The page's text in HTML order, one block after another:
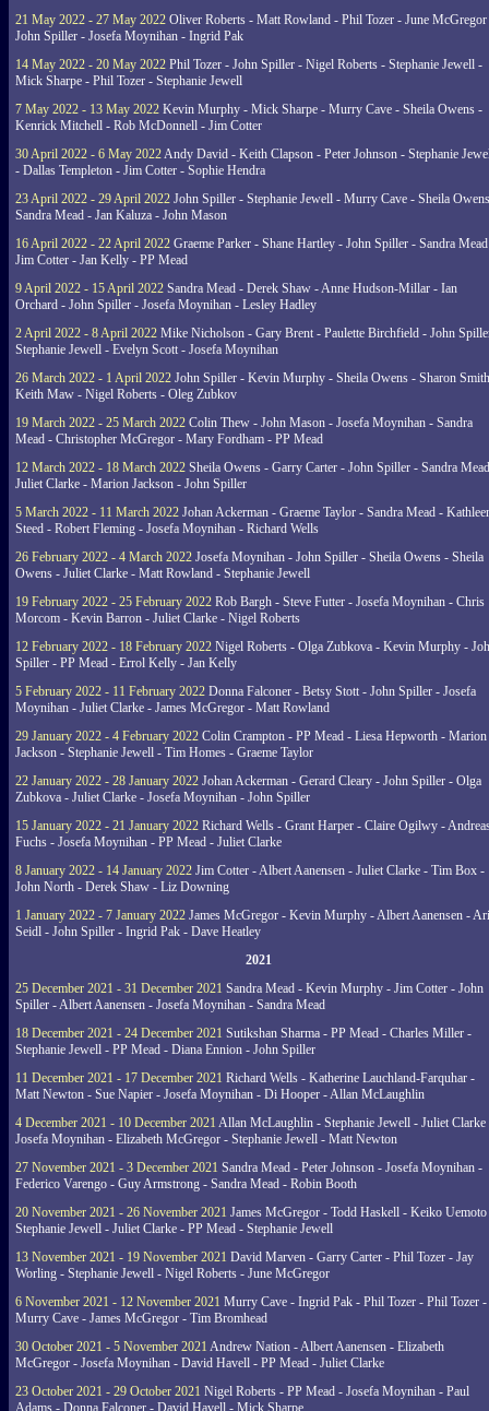
21 May 2022 - 27 May 2022 Oliver Roberts - Matt Rowland - Phil Tozer - June
John Spiller - Josefa Moynihan - Ingrid Pak
14 May 2022 - 20 May 2022 Phil Tozer - John Spiller - Nigel Roberts - Stephanie Jewell -
Mick Sharpe - Phil Tozer - Stephanie Jewell
7 May 2022 - 13 May 2022 Kevin Murphy - Mick Sharpe - Murry Cave - Sheila Owens -
Kenrick Mitchell - Rob McDonnell - Jim Cotter
30 April 2022 - 6 May 2022Andy David - Keith Clapson - Peter Johnson - Stephanie
- Dallas Templeton - Jim Cotter - Sophie Hendra
23 April 2022 - 29 April 2022 John Spiller - Stephanie Jewell - Murry Cave - Sheila
Sandra Mead - Jan Kaluza - John Mason
16 April 2022 - 22 April 2022 Graeme Parker - Shane Hartley - John Spiller - Sandra
Jim Cotter - Jan Kelly - PP Mead
9 April 2022 - 15 April 2022 Sandra Mead - Derek Shaw - Anne Hudson-Millar - Ian
Orchard - John Spiller - Josefa Moynihan - Lesley Hadley
2 April 2022 - 8 April 2022 Mike Nicholson - Gary Brent - Paulette Birchfield - John
Stephanie Jewell - Evelyn Scott - Josefa Moynihan
26 March 2022 - 1 April 2022 John Spiller - Kevin Murphy - Sheila Owens - Sharon
Keith Maw - Nigel Roberts - Oleg Zubkov
19 March 2022 - 25 March 2022 Colin Thew - John Mason - Josefa Moynihan - Sandra
Mead - Christopher McGregor - Mary Fordham - PP Mead
12 March 2022 - 18 March 2022 Sheila Owens - Garry Carter - John Spiller - Sandra
Juliet Clarke - Marion Jackson - John Spiller
5 March 2022 - 11 March 2022 Johan Ackerman - Graeme Taylor - Sandra Mead -
Steed - Robert Fleming - Josefa Moynihan - Richard Wells
26 February 2022 - 4 March 2022 Josefa Moynihan - John Spiller - Sheila Owens - Sheila
Owens - Juliet Clarke - Matt Rowland - Stephanie Jewell
19 February 2022 - 25 February 2022 Rob Bargh - Steve Futter - Josefa Moynihan - Chris
Morcom - Kevin Barron - Juliet Clarke - Nigel Roberts
12 February 2022 - 18 February 2022 Nigel Roberts - Olga Zubkova - Kevin Murphy -
Spiller - PP Mead - Errol Kelly - Jan Kelly
5 February 2022 - 11 February 2022 Donna Falconer - Betsy Stott - John Spiller - Josefa
Moynihan - Juliet Clarke - James McGregor - Matt Rowland
29 January 2022 - 4 February 2022 Colin Crampton - PP Mead - Liesa Hepworth - Marion
Jackson - Stephanie Jewell - Tim Homes - Graeme Taylor
22 January 2022 - 28 January 2022 Johan Ackerman - Gerard Cleary - John Spiller - Olga
Zubkova - Juliet Clarke - Josefa Moynihan - John Spiller
15 January 2022 - 21 January 2022 Richard Wells - Grant Harper - Claire Ogilwy -
Fuchs - Josefa Moynihan - PP Mead - Juliet Clarke
8 January 2022 - 14 January 2022 Jim Cotter - Albert Aanensen - Juliet Clarke - Tim Box -
John North - Derek Shaw - Liz Downing
1 January 2022 - 7 January 2022 James McGregor - Kevin Murphy - Albert Aanensen -
Seidl - John Spiller - Ingrid Pak - Dave Heatley
2021
25 December 2021 - 31 December 2021 Sandra Mead - Kevin Murphy - Jim Cotter - John
Spiller - Albert Aanensen - Josefa Moynihan - Sandra Mead
18 December 2021 - 24 December 2021 Sutikshan Sharma - PP Mead - Charles Miller -
Stephanie Jewell - PP Mead - Diana Ennion - John Spiller
11 December 2021 - 17 December 2021 Richard Wells - Katherine Lauchland-Farquhar -
Matt Newton - Sue Napier - Josefa Moynihan - Di Hooper - Allan McLaughlin
4 December 2021 - 10 December 2021 Allan McLaughlin - Stephanie Jewell - Juliet Clarke
Josefa Moynihan - Elizabeth McGregor - Stephanie Jewell - Matt Newton
27 November 2021 - 3 December 2021 Sandra Mead - Peter Johnson - Josefa Moynihan -
Federico Varengo - Guy Armstrong - Sandra Mead - Robin Booth
20 November 2021 - 26 November 2021 James McGregor - Todd Haskell - Keiko
Stephanie Jewell - Juliet Clarke - PP Mead - Stephanie Jewell
13 November 2021 - 19 November 2021 David Marven - Garry Carter - Phil Tozer - Jay
Worling - Stephanie Jewell - Nigel Roberts - June McGregor
6 November 2021 - 12 November 2021 Murry Cave - Ingrid Pak - Phil Tozer - Phil Tozer -
Murry Cave - James McGregor - Tim Bromhead
30 October 2021 - 5 November 2021 Andrew Nation - Albert Aanensen - Elizabeth
McGregor - Josefa Moynihan - David Havell - PP Mead - Juliet Clarke
23 October 2021 - 29 October 2021 Nigel Roberts - PP Mead - Josefa Moynihan - Paul
Adams - Donna Falconer - David Havell - Mick Sharpe